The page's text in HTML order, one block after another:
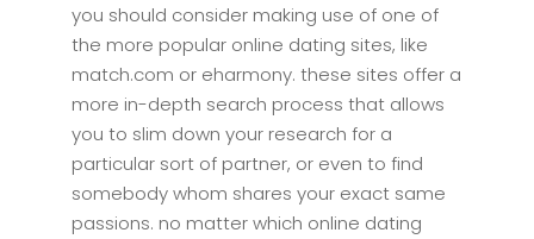
you should consider making use of one of
the more popular online dating sites, like
match.com or eharmony. these sites offer a
more in-depth search process that allows
you to slim down your research for a
particular sort of partner, or even to find
somebody whom shares your exact same
passions. no matter which online dating